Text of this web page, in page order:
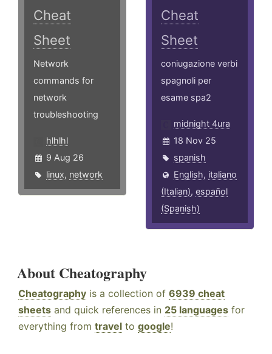
Cheat
Sheet
Network
commands for
network
troubleshooting
hlhlhl
9 Aug 26
linux, network
Cheat
Sheet
coniugazione verbi
spagnoli per
esame spa2
midnight 4ura
18 Nov 25
spanish
English, italiano
(Italian),español
(Spanish)
About Cheatography
Cheatography is a collection of 6939 cheat
sheets and quick references in 25 languages for
everything from travel to google!